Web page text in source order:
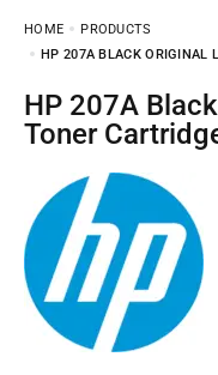
HOME
PRODUCTS
HP 207A BLACK ORIGINAL
HP 207A Black Original LaserJet
Toner